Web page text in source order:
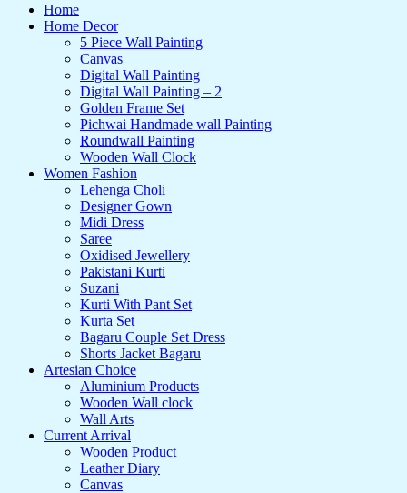
Home
Home Decor
5 Piece Wall Painting
Canvas
Digital Wall Painting
Digital Wall Painting – 2
Golden Frame Set
Pichwai Handmade wall Painting
Roundwall Painting
Wooden Wall Clock
Women Fashion
Lehenga Choli
Designer Gown
Midi Dress
Saree
Oxidised Jewellery
Pakistani Kurti
Suzani
Kurti With Pant Set
Kurta Set
Bagaru Couple Set Dress
Shorts Jacket Bagaru
Artesian Choice
Aluminium Products
Wooden Wall clock
Wall Arts
Current Arrival
Wooden Product
Leather Diary
Canvas